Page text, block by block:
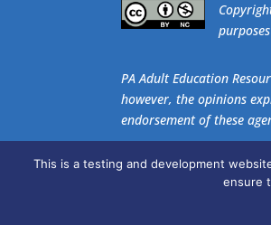
PA Adult Education
however, the opinions
endorsement of these
Get the free
This is a testing and development
ensure